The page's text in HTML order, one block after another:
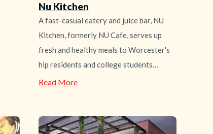
Nu Kitchen
A fast-casual eatery and juice bar, NU
Kitchen, formerly NU Cafe, serves up
fresh and healthy meals to Worcester's
hip residents and college students…
Read More—